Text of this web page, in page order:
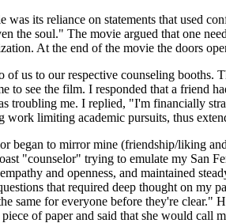
was its reliance on statements that used
the soul." The movie argued that one
At the end of the movie the doors
us to our respective counseling
to see the film. I responded that a friend
troubling me. I replied, "I'm financially
limiting academic pursuits, thus
began to mirror mine (friendship/liking
"counselor" trying to emulate my San
and openness, and maintained
that required deep thought on
for everyone before they're clear."
of paper and said that she would